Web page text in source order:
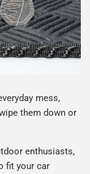
mess,
them down or
enthusiasts,
fit your car